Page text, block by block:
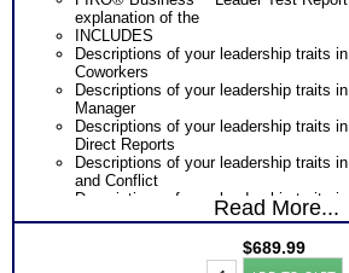
explanation of the
INCLUDES
Descriptions of your leadership traits
Coworkers
Descriptions of your leadership traits
Manager
Descriptions of your leadership traits
Direct Reports
Descriptions of your leadership traits
and Conflict
Descriptions of your leadership traits in
and Setting PrioritiesRead More...
$689.99
Leaders